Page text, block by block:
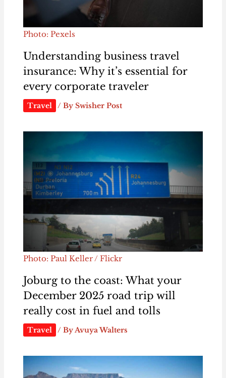
Photo: Pexels
Understanding business travel
insurance: Why it’s essential for
every corporate traveler
Travel / By Swisher Post
Photo: Paul Keller / Flickr
Joburg to the coast: What your
December 2025 road trip will
really cost in fuel and tolls
Travel / ByAvuya Walters